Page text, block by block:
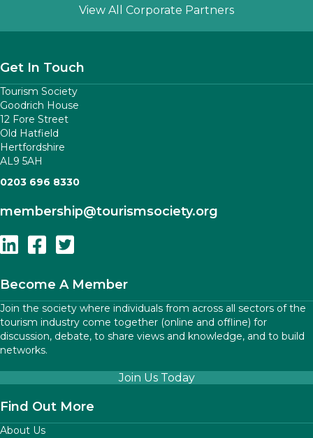
Slide group 1
Slide group 2
Slide group 3
Slide group 4
Slide group 5
View All Corporate Partners
Get In Touch
Tourism Society
Goodrich House
12 Fore Street
Old Hatfield
Hertfordshire
AL9 5AH
0203 696 8330
membership@tourismsociety.org
Follow Us On Linkedin
Follow Us On Facebook
Follow Us On Twitter
Become A Member
Join the society where individuals from across all sectors of the
tourism industry come together (online and offline) for
discussion, debate, to share views and knowledge, and to build
networks.
Join Us Today
Find Out More
About Us